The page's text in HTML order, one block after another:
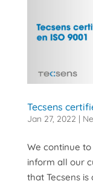
Tecsens
Jan 27, 2022
We continue
inform all our
that Tecsens is